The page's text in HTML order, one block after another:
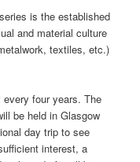
is the established
and material culture
textiles, etc.)
four years. The
be held in Glasgow
day trip to see
interest, a